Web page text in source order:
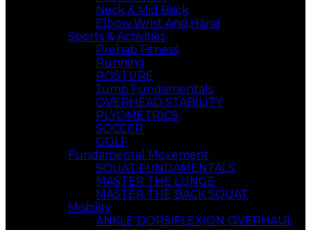
Neck & Mid Back
Elbow Wrist And,Hand
Sports & Activities
Prehab Fitness
Running
POSTURE
Jump Fundamentals
OVERHEAD STABILITY
PLYOMETRICS
SOCCER
GOLF
Fundamental Movement
SQUAT FUNDAMENTALS
MASTER THE LUNGE
MASTER THE BACK SQUAT
Mobility
ANKLE DORSIFLEXION OVERHAUL